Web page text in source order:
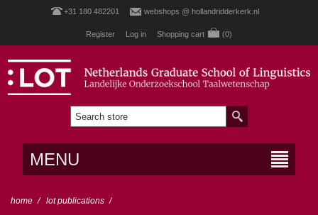
+31 180 482201 webshops @ hollandridderkerk.nl
Register Log in Shopping cart (0)
MENU
home / lot publications /